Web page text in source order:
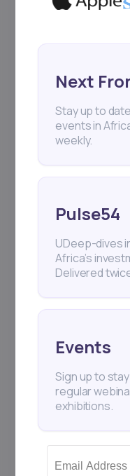
Next
Stay up to
events in
weekly.
Pulse54
UDeep-dives
Africa’s
Delivered
Events
Sign up to
regular
exhibitions.